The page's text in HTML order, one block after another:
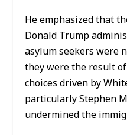
He emphasized that
Donald Trump
asylum seekers were
they were the result
choices driven by
particularly Stephen
undermined the